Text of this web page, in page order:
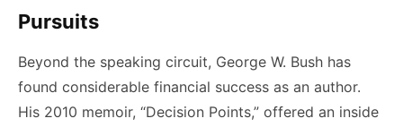
Pursuits
Beyond the speaking circuit, George W. Bush has
found considerable financial success as an author.
His 2010 memoir, “Decision Points,” offered an inside